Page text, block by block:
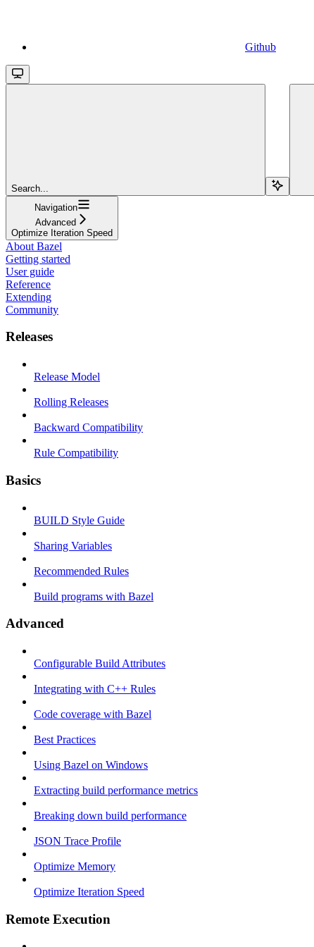
Github
Search...
Navigation
Advanced
Optimize Iteration Speed
About Bazel
Getting started
User guide
Reference
Extending
Community
Releases
Release Model
Rolling Releases
Backward Compatibility
Rule Compatibility
Basics
BUILD Style Guide
Sharing Variables
Recommended Rules
Build programs with Bazel
Advanced
Configurable Build Attributes
Integrating with C++ Rules
Code coverage with Bazel
Best Practices
Using Bazel on Windows
Extracting build performance metrics
Breaking down build performance
JSON Trace Profile
Optimize Memory
Optimize Iteration Speed
Remote Execution